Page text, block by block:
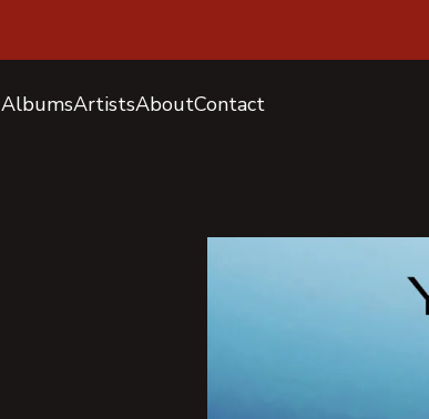
AlbumsArtistsAboutContact